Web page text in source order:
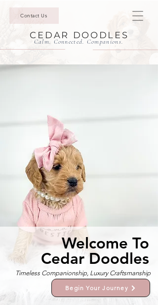
Contact Us
CEDAR DOODLES
Calm. Connected. Companions.
Welcome To
Cedar Doodles
Begin Your Journey
Timeless Companionship, Luxury Craftsmanship